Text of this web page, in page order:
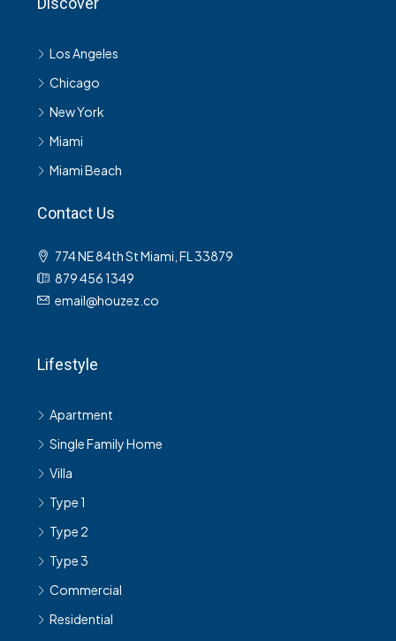
Los Angeles
Chicago
New York
Miami
Miami Beach
Contact Us
774 NE 84th St Miami, FL 33879
879 456 1349
email@houzez.co
Lifestyle
Apartment
Single Family Home
Villa
Type 1
Type 2
Type 3
Commercial
Residential